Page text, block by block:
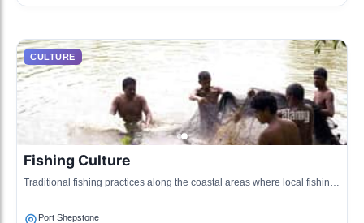
CULTURE
Fishing Culture
Traditional fishing practices along the coastal areas where local fishing
Port Shepstone